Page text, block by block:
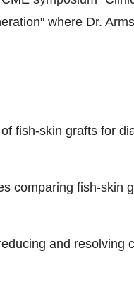
where Dr.
fish-skin grafts for
comparing fish-skin
and resolving